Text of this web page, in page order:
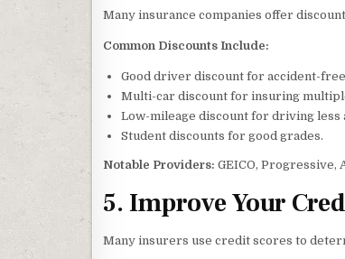
Many insurance companies offer
Common Discounts Include:
Good driver discount for accident-
Multi-car discount for insuring
Low-mileage discount for driving less
Student discounts for good grades.
Notable Providers: GEICO, Progressive,
5. Improve Your
Many insurers use credit scores to